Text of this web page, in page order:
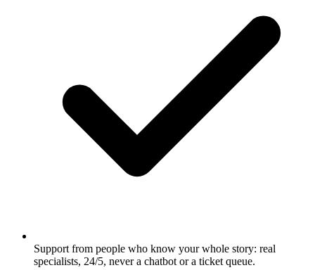
Support from people who know your whole story: real
specialists, 24/5, never a chatbot or a ticket queue.